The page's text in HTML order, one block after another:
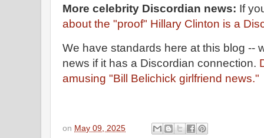
More celebrity Discordian news: If
about the "proof" Hillary Clinton is a
We have standards here at this blog --
news if it has a Discordian connection.
amusing "Bill Belichick girlfriend news."
on May 09, 2025